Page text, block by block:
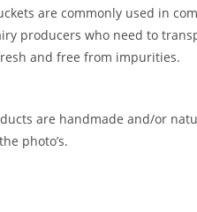
are commonly used in
producers who need to
and free from impurities.
are handmade and/or
photo’s.